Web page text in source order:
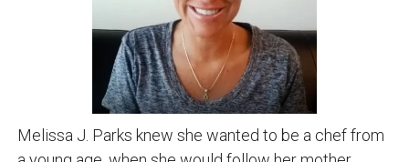
Melissa J. Parks knew she wanted to be a chef from